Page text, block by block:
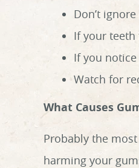
Don’t
If your
If you
Watch for
What Causes
Probably the
harming your